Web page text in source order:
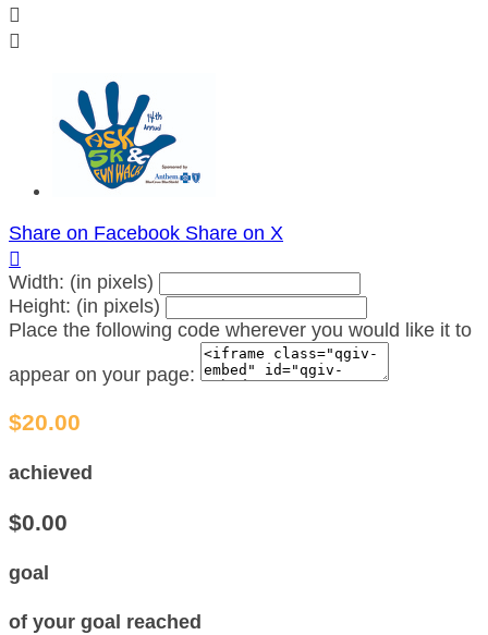


Share on Facebook Share on X

Width: (in pixels)
Height: (in pixels)
Place the following code wherever you would like it to
appear on your page:
$20.00
achieved
$0.00
goal
of your goal reached